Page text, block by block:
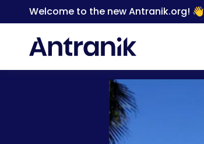
Welcome to the new Antranik.org! 👋
Back